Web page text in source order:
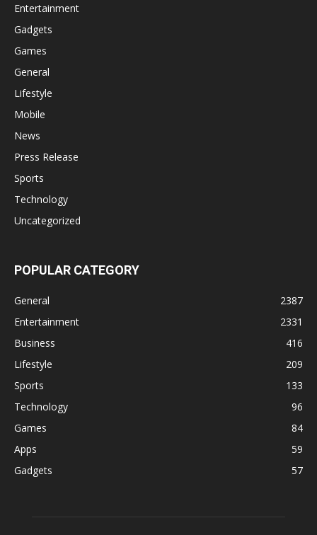
Entertainment
Gadgets
Games
General
Lifestyle
Mobile
News
Press Release
Sports
Technology
Uncategorized
POPULAR CATEGORY
General
2387
Entertainment
2331
Business
416
Lifestyle
209
Sports
133
Technology
96
Games
84
Apps
59
Gadgets
57